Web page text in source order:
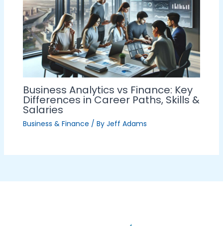
Business Analytics vs Finance: Key
Differences in Career Paths, Skills &
Salaries
Business & Finance / By Jeff Adams